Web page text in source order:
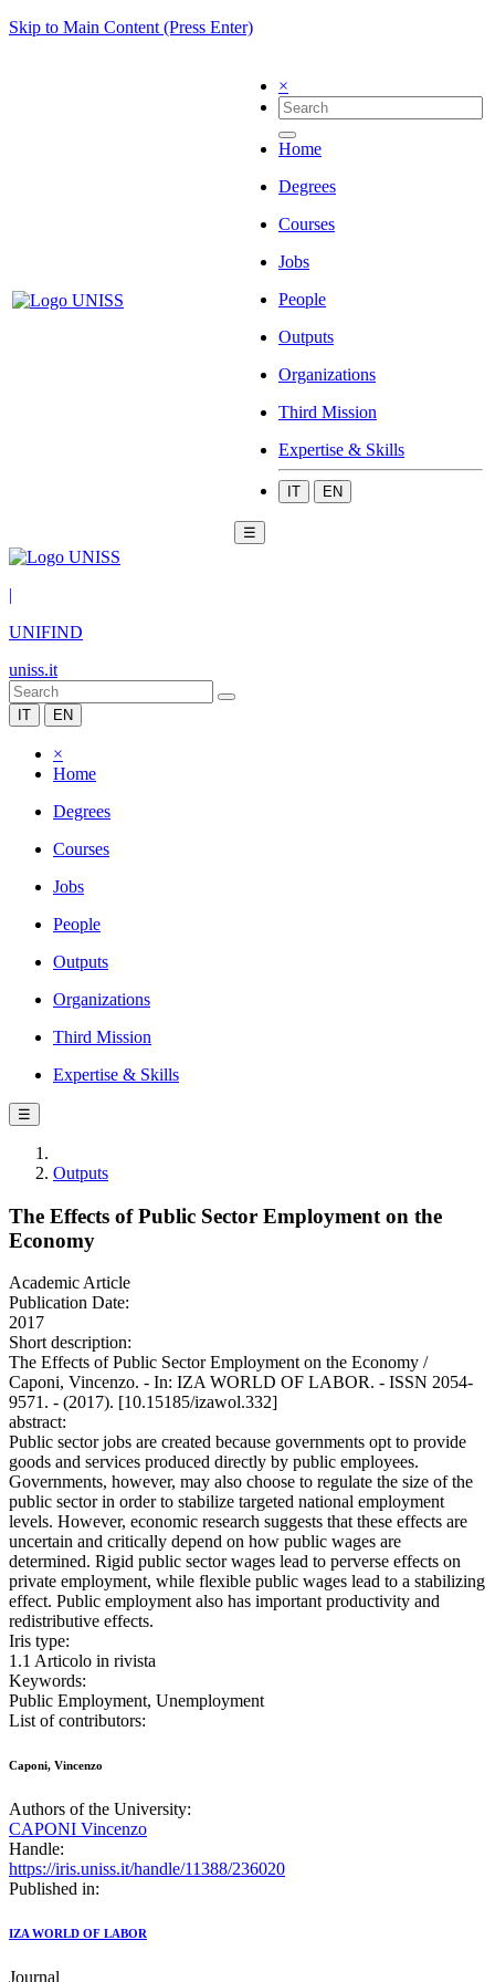
Skip to Main Content (Press Enter)
×
Home
Degrees
Courses
Jobs
People
Outputs
Organizations
Third Mission
Expertise & Skills
IT EN
☰
|
UNIFIND
uniss.it
IT EN
×
Home
Degrees
Courses
Jobs
People
Outputs
Organizations
Third Mission
Expertise & Skills
☰
Outputs
The Effects of Public Sector Employment on the
Economy
Academic Article
Publication Date:
2017
Short description:
The Effects of Public Sector Employment on the Economy /
Caponi, Vincenzo. - In: IZA WORLD OF LABOR. - ISSN 2054-
9571. - (2017). [10.15185/izawol.332]
abstract:
Public sector jobs are created because governments opt to provide
goods and services produced directly by public employees.
Governments, however, may also choose to regulate the size of the
public sector in order to stabilize targeted national employment
levels. However, economic research suggests that these effects are
uncertain and critically depend on how public wages are
determined. Rigid public sector wages lead to perverse effects on
private employment, while flexible public wages lead to a stabilizing
effect. Public employment also has important productivity and
redistributive effects.
Iris type:
1.1 Articolo in rivista
Keywords:
Public Employment, Unemployment
List of contributors:
Caponi, Vincenzo
Authors of the University:
CAPONI Vincenzo
Handle:
https://iris.uniss.it/handle/11388/236020
Published in:
IZA WORLD OF LABOR
Journal